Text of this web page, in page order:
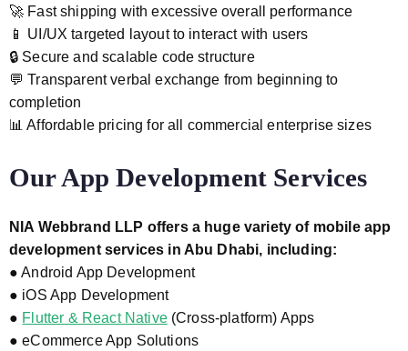
🚀 Fast shipping with excessive overall performance
📱 UI/UX targeted layout to interact with users
🔒 Secure and scalable code structure
💬 Transparent verbal exchange from beginning to
completion
📊 Affordable pricing for all commercial enterprise sizes
Our App Development Services
NIA Webbrand LLP offers a huge variety of mobile app
development services in Abu Dhabi, including:
● Android App Development
● iOS App Development
● Flutter & React Native(Cross-platform) Apps
● eCommerce App Solutions